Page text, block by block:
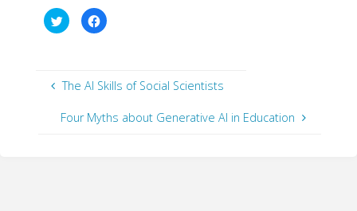
C
l
s
h
r
e
C
l
s
h
r
e
The AI Skills of Social Scientists
Four Myths about Generative AI in Education